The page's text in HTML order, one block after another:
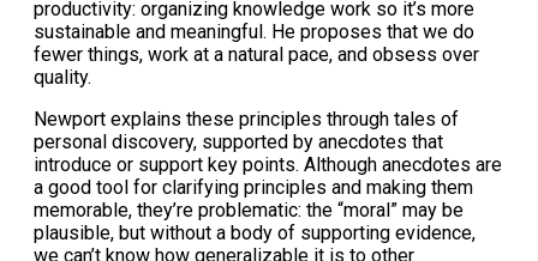
productivity: organizing knowledge work so it’s more
sustainable and meaningful. He proposes that we do
fewer things, work at a natural pace, and obsess over
quality.
Newport explains these principles through tales of
personal discovery, supported by anecdotes that
introduce or support key points. Although anecdotes are
a good tool for clarifying principles and making them
memorable, they’re problematic: the “moral” may be
plausible, but without a body of supporting evidence,
we can’t know how generalizable it is to other